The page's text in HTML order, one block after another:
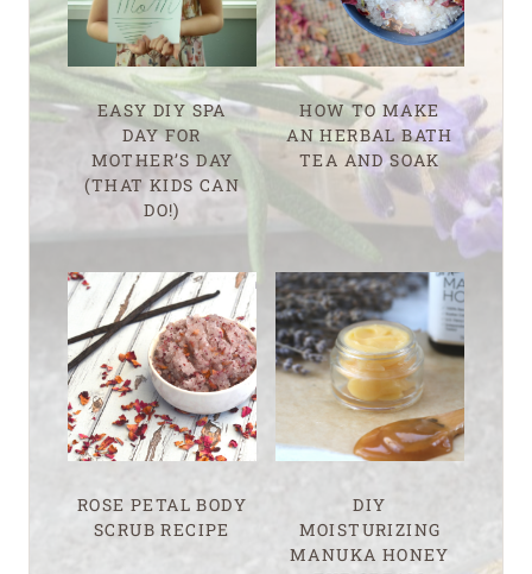
EASY DIY SPA
DAY FOR
MOTHER’S DAY
(THAT KIDS CAN
DO!)
HOW TO MAKE
AN HERBAL BATH
TEA AND SOAK
ROSE PETAL BODY
SCRUB RECIPE
DIY
MOISTURIZING
MANUKA HONEY